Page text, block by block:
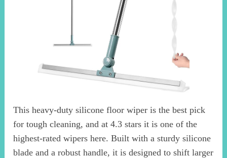
This heavy-duty silicone floor wiper is the best pick
for tough cleaning, and at 4.3 stars it is one of the
highest-rated wipers here. Built with a sturdy silicone
blade and a robust handle, it is designed to shift larger